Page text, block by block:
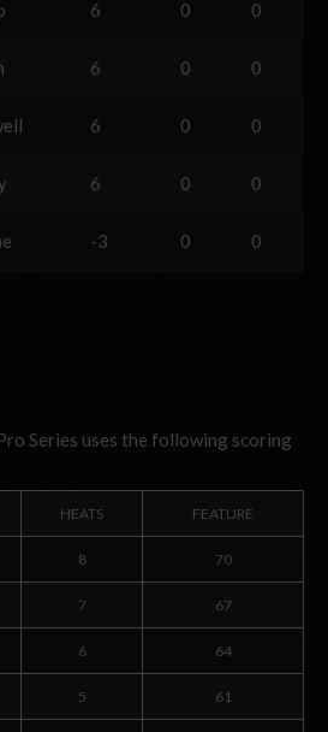
6 0 0
6 0 0
6 0 0
6 0 0
-3 0 0
Series uses the following scoring
HEATS FEATURE
8 70
7 67
6 64
5 61